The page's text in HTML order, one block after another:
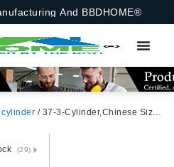
And BBDHOME®
cylinder / 37-3-Cylinder,Chinese Size Lock , Lock Cylinder,Satin Nickel,Aluminium Zinc Cylinder 3 Brass Keys,70mm*29mm, Key-Knob,Chinese Door Lock,70mmchinese Door Lock,Key-Knob,37-3-Cylinder
(29)